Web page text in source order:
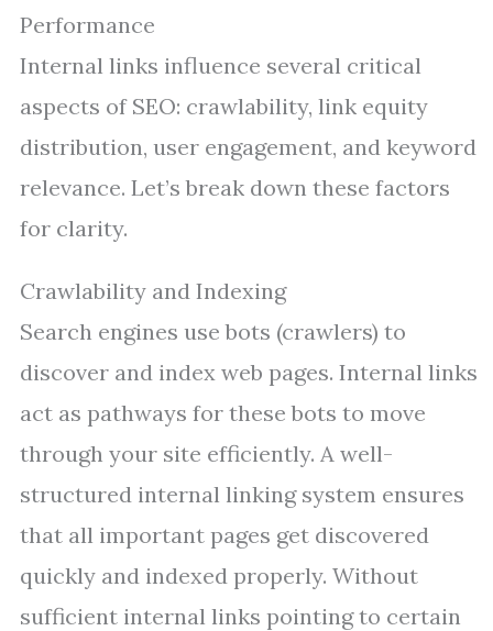
Performance
Internal links influence several critical
aspects of SEO: crawlability, link equity
distribution, user engagement, and keyword
relevance. Let’s break down these factors
for clarity.
Crawlability and Indexing
Search engines use bots (crawlers) to
discover and index web pages. Internal links
act as pathways for these bots to move
through your site efficiently. A well-
structured internal linking system ensures
that all important pages get discovered
quickly and indexed properly. Without
sufficient internal links pointing to certain